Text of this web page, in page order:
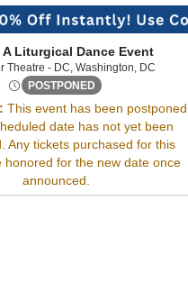
A Liturgical Dance Event
Theatre - DC, Washington, DC
POSTPONED Fri, Jul 19, 2075
This event has been postponed
date has not yet been
Any tickets purchased for this
honored for the new date once
announced.
Sorry, there are no results for
Searching for a different
event date